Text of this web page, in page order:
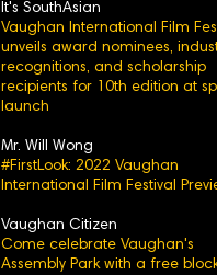
It's SouthAsian
Vaughan International Film
unveils award nominees,
recognitions, and scholarship
recipients for 10th edition at
launch
Mr. Will Wong
#FirstLook: 2022 Vaughan
International Film Festival
Vaughan Citizen
Come celebrate Vaughan's
Assembly Park with a free